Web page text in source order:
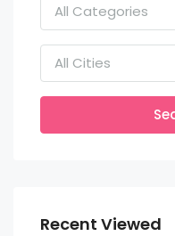
All Categories
All Cities
Recent Viewed